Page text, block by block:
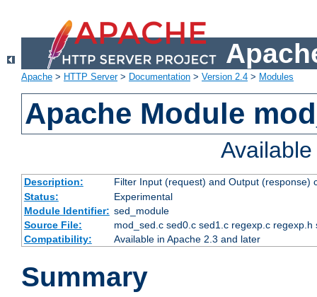
Apache > HTTP Server> Documentation > Version 2.4 > Modules
Apache Module
Description:
Filter Input (request) and Output (response)
Status:
Experimental
Module Identifier: sed_module
Source File:
mod_sed.c sed0.c sed1.c regexp.c regexp.h
Compatibility:
Available in Apache 2.3 and later
Summary